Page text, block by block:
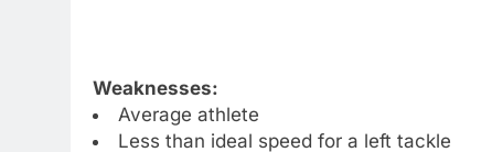
Weaknesses:
Average athlete
Less than ideal speed for a left tackle